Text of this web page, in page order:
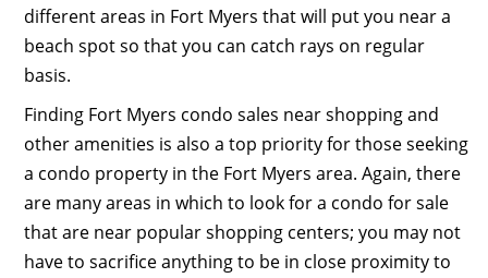
different areas in Fort Myers that will put you near a
beach spot so that you can catch rays on regular
basis.
Finding Fort Myers condo sales near shopping and
other amenities is also a top priority for those seeking
a condo property in the Fort Myers area. Again, there
are many areas in which to look for a condo for sale
that are near popular shopping centers; you may not
have to sacrifice anything to be in close proximity to